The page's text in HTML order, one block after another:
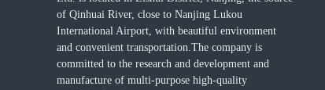
of Qinhuai River, close to Nanjing Lukou
International Airport, with beautiful environment
and convenient transportation.The company is
committed to the research and development and
manufacture of multi-purpose high-quality